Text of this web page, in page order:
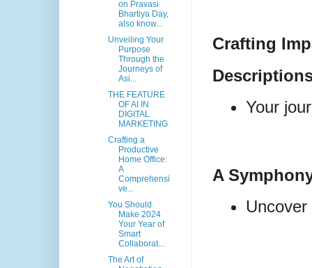
Crafting
Your
A
on Pravasi
Bhartiya Day,
also know...
Unveiling Your
Purpose
Through the
Journeys of
Asi...
THE FEATURE
OF AI IN
DIGITAL
MARKETING
Crafting a
Productive
Home Office:
A
Comprehensi
ve...
You Should
Make 2024
Your Year of
Smart
Collaborat...
The Art of